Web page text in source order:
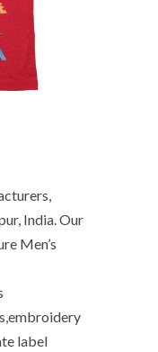
India. Our
Men’s
label